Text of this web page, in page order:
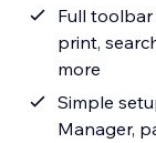
Full
print,
more
Simple
Manager,